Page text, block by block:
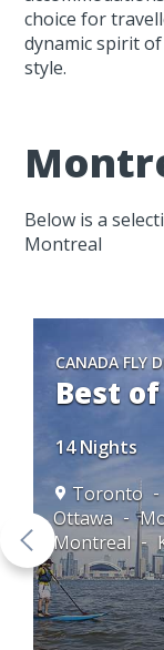
choice for
dynamic spirit
style.
Below is a
Montreal
CANADA FLY
Best
14 Nights
Toronto
Ottawa
Montreal